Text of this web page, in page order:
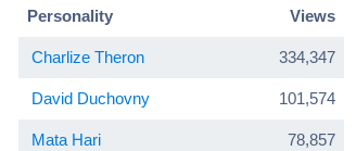
Personality Views
Charlize Theron 334,347
David Duchovny 101,574
Mata Hari 78,857